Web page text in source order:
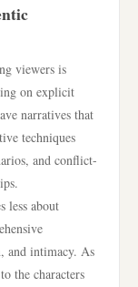
viewers is
on explicit
narratives that
techniques
and conflict-
less about
and intimacy. As
the characters